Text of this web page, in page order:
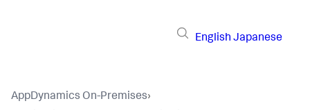
English Japanese
AppDynamics On-Premises›